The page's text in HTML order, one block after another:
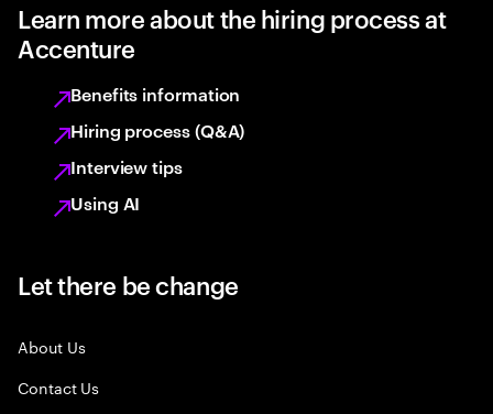
Learn more about the hiring process at
Accenture
Benefits information
Hiring process (Q&A)
Interview tips
Using AI
Let there be change
About Us
Contact Us